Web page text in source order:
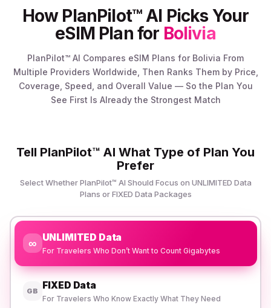
How PlanPilot™ AI Picks Your
eSIM Plan for Bolivia
PlanPilot™ AI Compares eSIM Plans for Bolivia From
Multiple Providers Worldwide, Then Ranks Them by Price,
Coverage, Speed, and Overall Value — So the Plan You
See First Is Already the Strongest Match
Tell PlanPilot™ AI What Type of Plan You
Prefer
Select Whether PlanPilot™ AI Should Focus on UNLIMITED Data
Plans or FIXED Data Packages
∞ UNLIMITED Data
For Travelers Who Don’t Want to Count Gigabytes
GB FIXED Data
For Travelers Who Know Exactly What They Need